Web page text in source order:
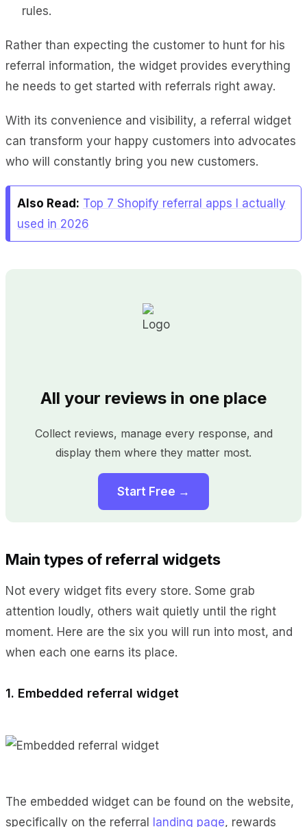
rules.
Rather than expecting the customer to hunt for his
referral information, the widget provides everything
he needs to get started with referrals right away.
With its convenience and visibility, a referral widget
can transform your happy customers into advocates
who will constantly bring you new customers.
Also Read: Top 7 Shopify referral apps I actually
used in 2026
All your reviews in one place
Collect reviews, manage every response, and
display them where they matter most.
Start Free →
Main types of referral widgets
Not every widget fits every store. Some grab
attention loudly, others wait quietly until the right
moment. Here are the six you will run into most, and
when each one earns its place.
1. Embedded referral widget
The embedded widget can be found on the website,
specifically on the referral landing page, rewards